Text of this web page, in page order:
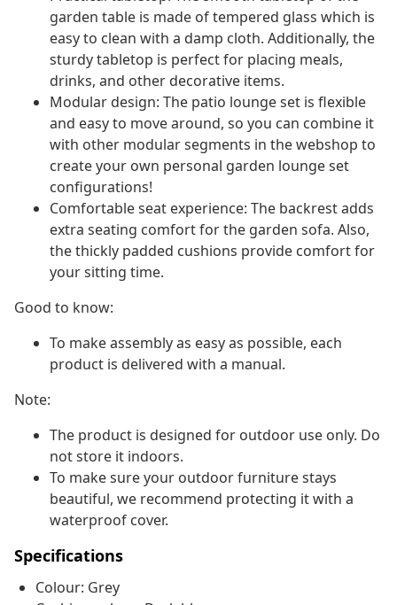
garden table is made of tempered glass which is
easy to clean with a damp cloth. Additionally, the
sturdy tabletop is perfect for placing meals,
drinks, and other decorative items.
Modular design: The patio lounge set is flexible
and easy to move around, so you can combine it
with other modular segments in the webshop to
create your own personal garden lounge set
configurations!
Comfortable seat experience: The backrest adds
extra seating comfort for the garden sofa. Also,
the thickly padded cushions provide comfort for
your sitting time.
Good to know:
To make assembly as easy as possible, each
product is delivered with a manual.
Note:
The product is designed for outdoor use only. Do
not store it indoors.
To make sure your outdoor furniture stays
beautiful, we recommend protecting it with a
waterproof cover.
Specifications
Colour: Grey